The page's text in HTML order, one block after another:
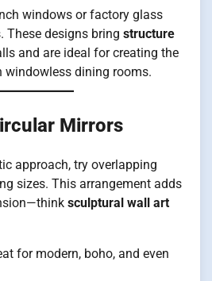
windows or factory glass
These designs bring structure
and are ideal for creating the
dining rooms.
Mirrors
approach, try overlapping
sizes. This arrangement adds
sculptural wall art
for modern, boho, and even